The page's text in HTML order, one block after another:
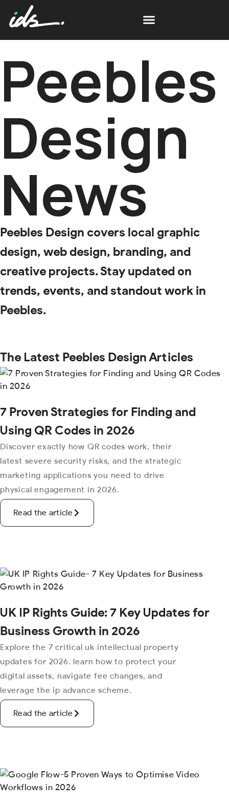
Peebles
Design
News
Peebles Design covers local graphic
design, web design, branding, and
creative projects. Stay updated on
trends, events, and standout work in
Peebles.
The Latest Peebles Design Articles
7 Proven Strategies for Finding and
Using QR Codes in 2026
Discover exactly how QR codes work, their
latest severe security risks, and the strategic
marketing applications you need to drive
physical engagement in 2026.
Read the article
UK IP Rights Guide: 7 Key Updates for
Business Growth in 2026
Explore the 7 critical uk intellectual property
updates for 2026. learn how to protect your
digital assets, navigate fee changes, and
leverage the ip advance scheme.
Read the article